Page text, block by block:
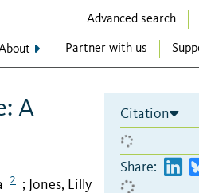
Advanced search
Partner with us
A
2 ; Jones, Lilly
Citation
Share: